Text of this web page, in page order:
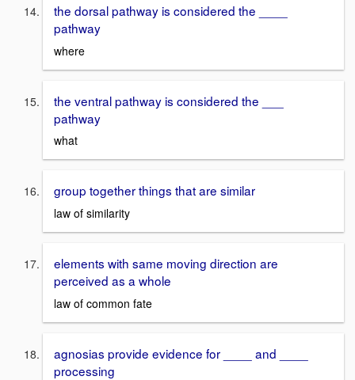
the dorsal pathway is considered the ____
pathway
where
the ventral pathway is considered the ___
pathway
what
group together things that are similar
law of similarity
elements with same moving direction are
perceived as a whole
law of common fate
agnosias provide evidence for ____ and ____
processing